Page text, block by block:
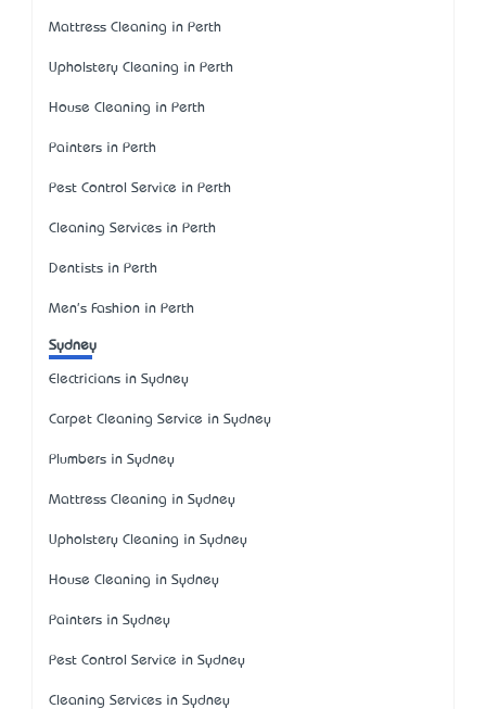
Mattress Cleaning in Perth
Upholstery Cleaning in Perth
House Cleaning in Perth
Painters in Perth
Pest Control Service in Perth
Cleaning Services in Perth
Dentists in Perth
Men's Fashion in Perth
Sydney
Electricians in Sydney
Carpet Cleaning Service in Sydney
Plumbers in Sydney
Mattress Cleaning in Sydney
Upholstery Cleaning in Sydney
House Cleaning in Sydney
Painters in Sydney
Pest Control Service in Sydney
Cleaning Services in Sydney